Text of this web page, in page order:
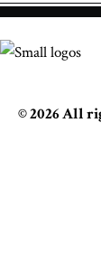
© 2026 All